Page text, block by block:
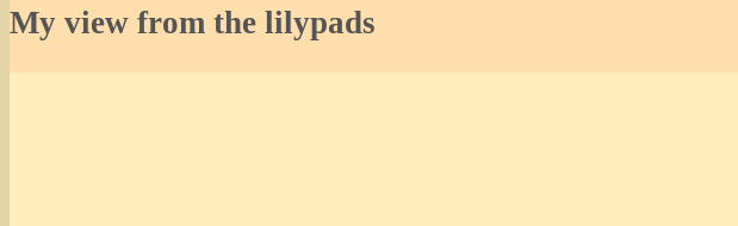
My view from the lilypads